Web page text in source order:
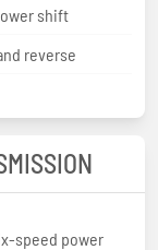
shift
reverse
speed power